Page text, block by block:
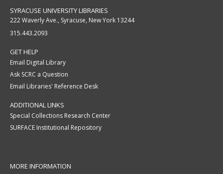
SYRACUSE UNIVERSITY LIBRARIES
222 Waverly Ave., Syracuse, New York 13244
315.443.2093
GET HELP
Email Digital Library
Ask SCRC a Question
Email Libraries' Reference Desk
ADDITIONAL LINKS
Special Collections Research Center
SURFACE Institutional Repository
MORE INFORMATION